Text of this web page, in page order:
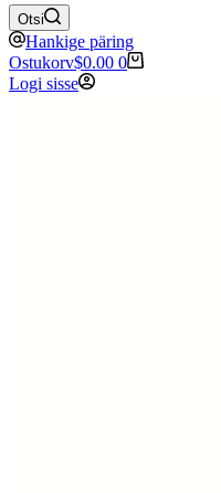
Otsi
Hankige päring
Ostukorv$0.00 0
Logi sisse